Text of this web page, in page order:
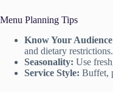
Menu Planning Tips
Know Your
and dietary restrictions.
Seasonality: Use
Service Style: Buffet,